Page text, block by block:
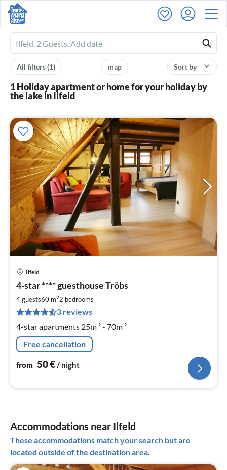
Ferienhausmiete
logo
Sort by
map
All filters(1)
1 Holiday apartment or home for your holiday by
the lake in Ilfeld
Ilfeld
4-star **** guesthouse Tröbs
4 guests60 m22 bedrooms
3 reviews
4-star apartments 25m ² - 70m ²
Free cancellation
from 50€/ night
Accommodations near Ilfeld
These accommodations match your search but are
located outside of the destination area.